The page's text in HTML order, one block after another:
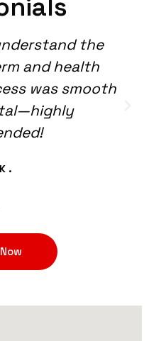
the
and health
was smooth
.